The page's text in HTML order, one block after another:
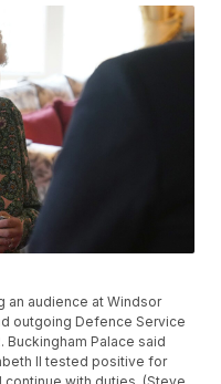
an audience at Windsor
outgoing Defence Service
Buckingham Palace said
II tested positive for